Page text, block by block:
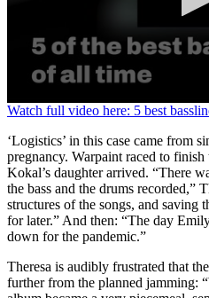
0
of
1
minute,
13
seconds
Watch full video here: 5 best
‘Logistics’ in this case came from
pregnancy. Warpaint raced to finish
Kokal’s daughter arrived. “There
the bass and the drums recorded,”
structures of the songs, and saving
for later.” And then: “The day
down for the pandemic.”
Theresa is audibly frustrated that
further from the planned jamming: